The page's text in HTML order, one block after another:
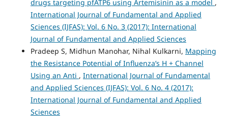
drugs targeting pfATP6 using Artemisinin as a model ,
International Journal of Fundamental and Applied
Sciences (IJFAS): Vol. 6 No. 3 (2017): International
Journal of Fundamental and Applied Sciences
Pradeep S, Midhun Manohar, Nihal Kulkarni, Mapping
the Resistance Potential of Influenza’s H + Channel
Using an Anti , International Journal of Fundamental
and Applied Sciences (IJFAS): Vol. 6 No. 4 (2017):
International Journal of Fundamental and Applied
Sciences